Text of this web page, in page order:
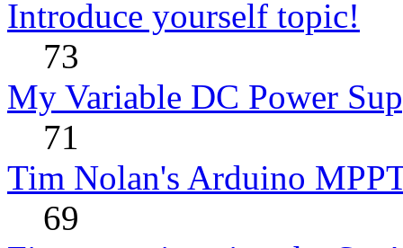
Introduce yourself topic!
73
My Variable DC Power
71
Tim Nolan's Arduino
69